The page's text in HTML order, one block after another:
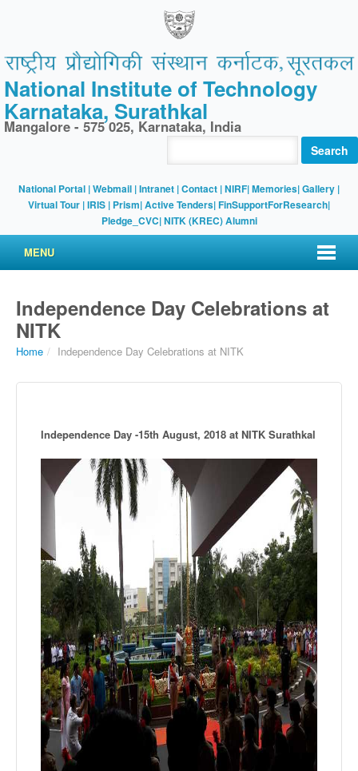
National Institute of Technology
Karnataka, Surathkal
Mangalore - 575 025, Karnataka, India
Search
National Portal |Webmail |Intranet |Contact |NIRF|Memories|Gallery |
Virtual Tour |IRIS | Prism|Active Tenders|FinSupportForResearch|
Pledge_CVC|NITK (KREC) Alumni
MENU
Independence Day Celebrations at
NITK
Home / Independence Day Celebrations at NITK
Independence Day -15th August, 2018 at NITK Surathkal